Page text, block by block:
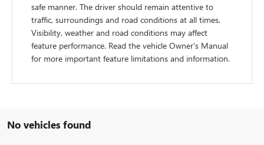
safe manner. The driver should remain attentive to
traffic, surroundings and road conditions at all times.
Visibility, weather and road conditions may affect
feature performance. Read the vehicle Owner's Manual
for more important feature limitations and information.
No vehicles found